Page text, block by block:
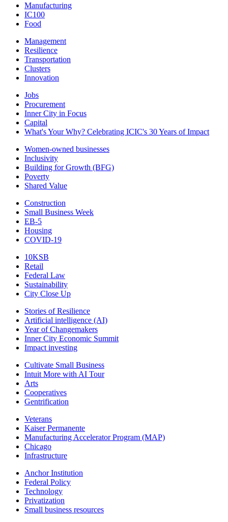
Manufacturing
IC100
Food
Management
Resilience
Transportation
Clusters
Innovation
Jobs
Procurement
Inner City in Focus
Capital
What's Your Why? Celebrating ICIC's 30 Years of Impact
Women-owned businesses
Inclusivity
Building for Growth (BFG)
Poverty
Shared Value
Construction
Small Business Week
EB-5
Housing
COVID-19
10KSB
Retail
Federal Law
Sustainability
City Close Up
Stories of Resilience
Artificial intelligence (AI)
Year of Changemakers
Inner City Economic Summit
Impact investing
Cultivate Small Business
Intuit More with AI Tour
Arts
Cooperatives
Gentrification
Veterans
Kaiser Permanente
Manufacturing Accelerator Program (MAP)
Chicago
Infrastructure
Anchor Institution
Federal Policy
Technology
Privatization
Small business resources